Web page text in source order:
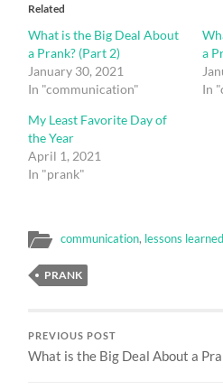
Related
What is the Big Deal About
a Prank? (Part 2)
January 30, 2021
In "communication"
a
In
My Least Favorite Day of
the Year
April 1, 2021
In "prank"
communication, lessons learned
PRANK
PREVIOUS POST
What is the Big Deal About a